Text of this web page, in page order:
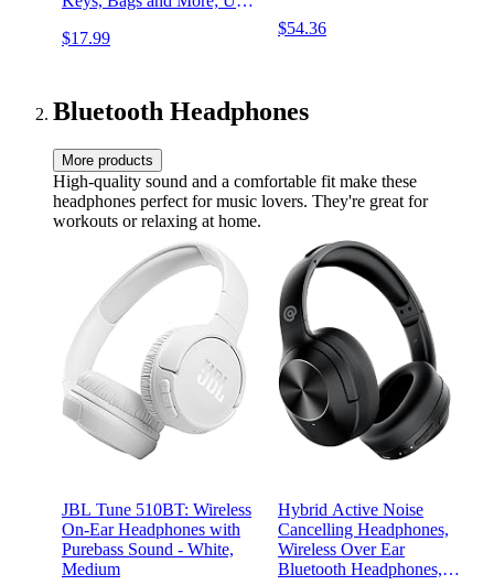
Resistant. Phone Finder.
$17.99
$54.36
Bluetooth Headphones
More products
High-quality sound and a comfortable fit make these
headphones perfect for music lovers. They're great for
workouts or relaxing at home.
JBL Tune 510BT: Wireless
On-Ear Headphones with
Purebass Sound - White,
Medium
Hybrid Active Noise
Cancelling Headphones,
Wireless Over Ear
Bluetooth Headphones,